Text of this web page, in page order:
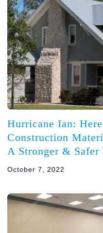
Hurricane Ian:
Construction
A Stronger & Safer
October 7, 2022